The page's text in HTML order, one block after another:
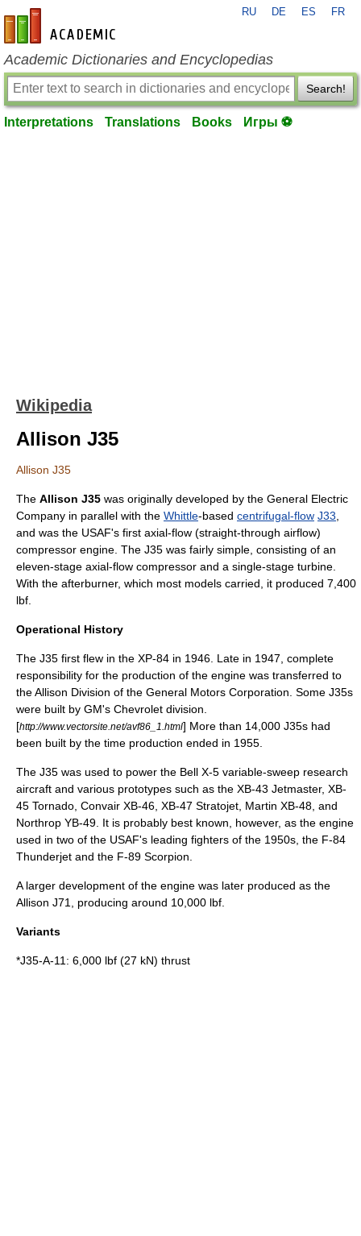
en-academic.com
RU DE ES FR
Academic Dictionaries and Encyclopedias
Search!
Interpretations Translations Books Игры ⚽
Wikipedia
Allison J35
Allison J35
The Allison J35 was originally developed by the General Electric
Company in parallel with the Whittle-based centrifugal-flow J33
and was the USAF's first axial-flow (straight-through airflow)
compressor engine. The J35 was fairly simple, consisting of an
eleven-stage axial-flow compressor and a single-stage turbine.
With the afterburner, which most models carried, it produced 7,400
lbf.
Operational History
The J35 first flew in the XP-84 in 1946. Late in 1947, complete
responsibility for the production of the engine was transferred to
the Allison Division of the General Motors Corporation . Some J35s
were built by GM's Chevrolet division.
[http://www.vectorsite.net/avf86_1.html] More than 14,000 J35s had
been built by the time production ended in 1955.
The J35 was used to power the Bell X-5 variable-sweep research
aircraft and various prototypes such as the XB-43 Jetmaster, XB-
45 Tornado, Convair XB-46 , XB-47 Stratojet, Martin XB-48 , and
Northrop YB-49 . It is probably best known, however, as the engine
used in two of the USAF's leading fighters of the 1950s, the F-84
Thunderjet and the F-89 Scorpion
A larger development of the engine was later produced as the
Allison J71
, producing around 10,000 lbf.
Variants
*J35-A-11: 6,000 lbf (27 kN) thrust